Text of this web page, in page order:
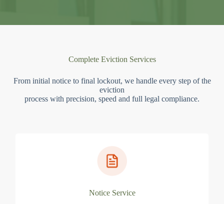
Complete Eviction Services
From initial notice to final lockout, we handle every step of the
eviction
process with precision, speed and full legal compliance.
Notice Service